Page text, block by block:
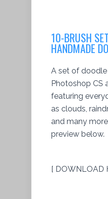
10-BRUSH
HANDMADE
A set of
Photoshop CS
featuring
as clouds,
and many
preview below.
[ DOWNLOAD